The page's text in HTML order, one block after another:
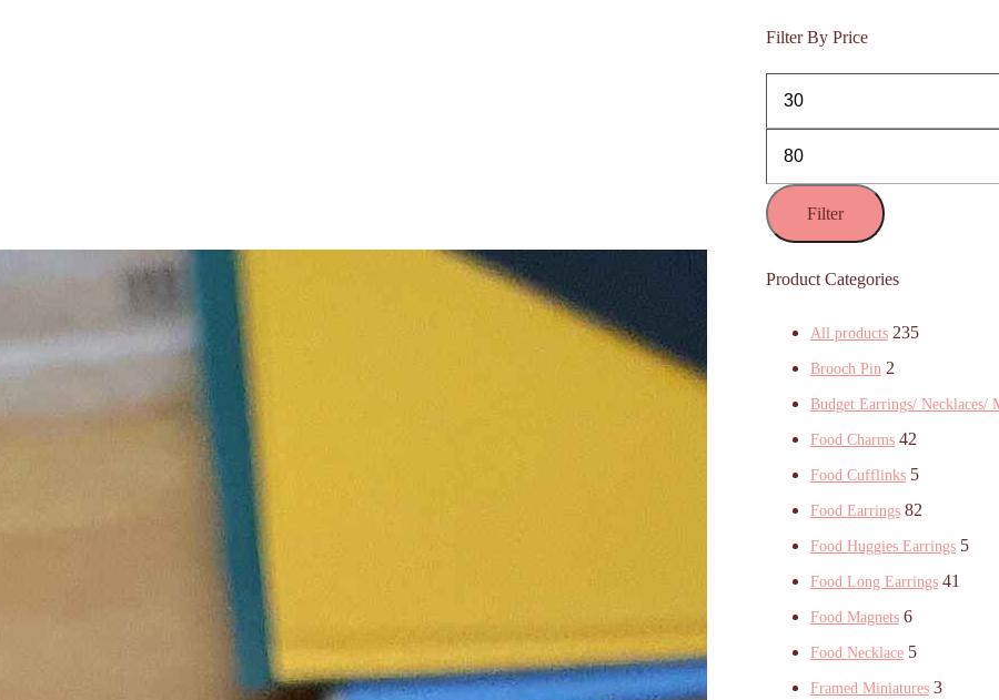
Filter By Price
price
Filter
Product Categories
All products 235
Brooch Pin 2
Budget Earrings/ Necklaces/
Food Charms 42
Food Cufflinks 5
Food Earrings 82
Food Huggies Earrings 5
Food Long Earrings 41
Food Magnets 6
Food Necklace 5
Framed Miniatures 3